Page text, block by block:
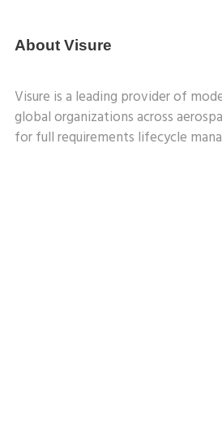
About Visure
Visure is a leading provider of
global organizations across
for full requirements lifecycle